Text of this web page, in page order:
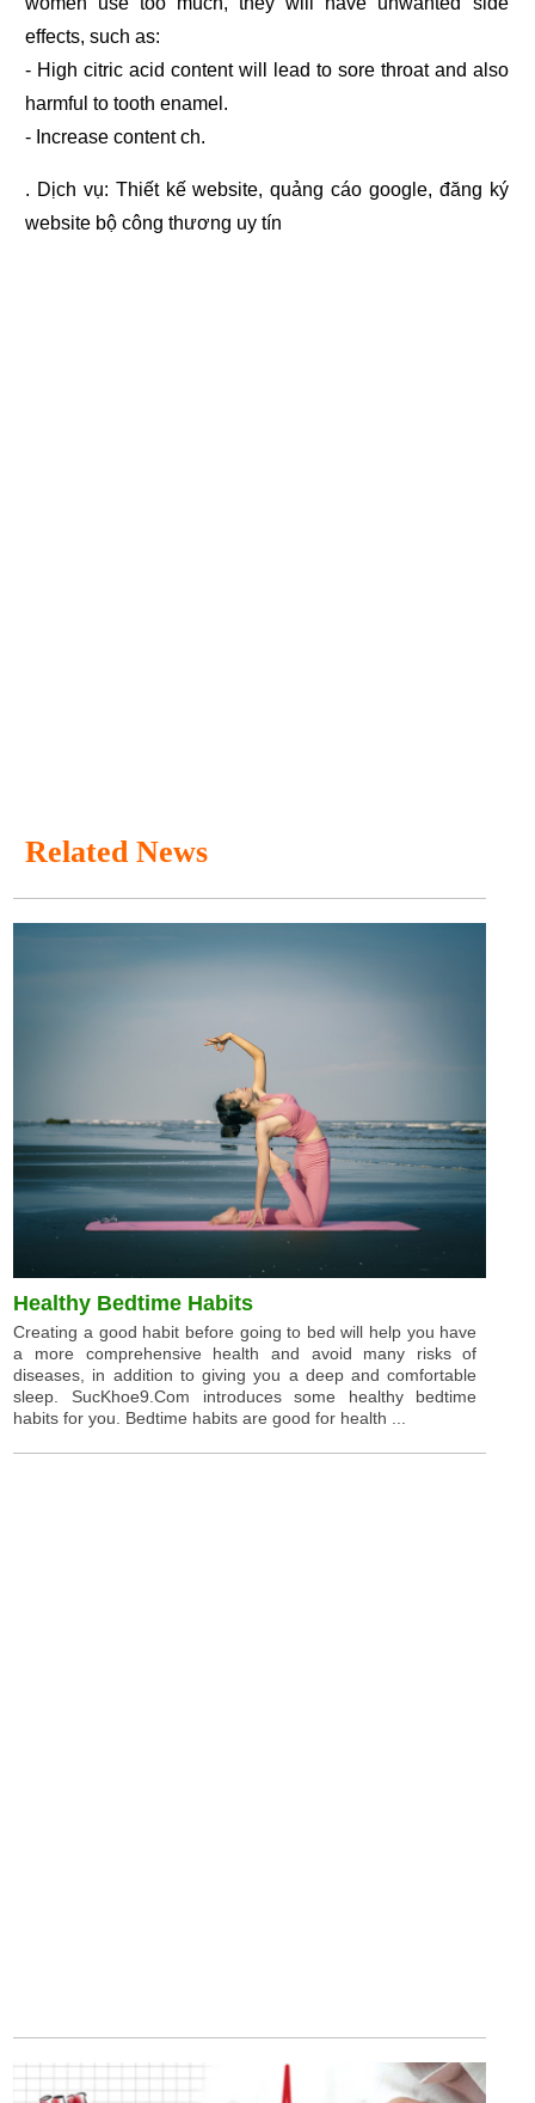
effects, such as:
- High citric acid content will lead to sore throat and also
harmful to tooth enamel.
- Increase content ch.
. Dịch vụ: Thiết kế website,quảng cáo google, đăng ký
website bộ công thương uy tín
Related News
Healthy Bedtime Habits
Creating a good habit before going to bed will help you have
a more comprehensive health and avoid many risks of
diseases, in addition to giving you a deep and comfortable
sleep. SucKhoe9.Com introduces some healthy bedtime
habits for you. Bedtime habits are good for health ...